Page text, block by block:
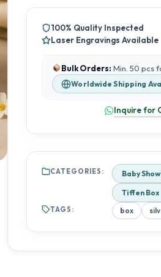
Box
60g
Storage
quantity
100% Quality Inspected
Laser Engravings Available
Bulk Orders: Min. 50 pcs
Worldwide Shipping
Inquire for
CATEGORIES: Baby
Tiffen Box
TAGS: box